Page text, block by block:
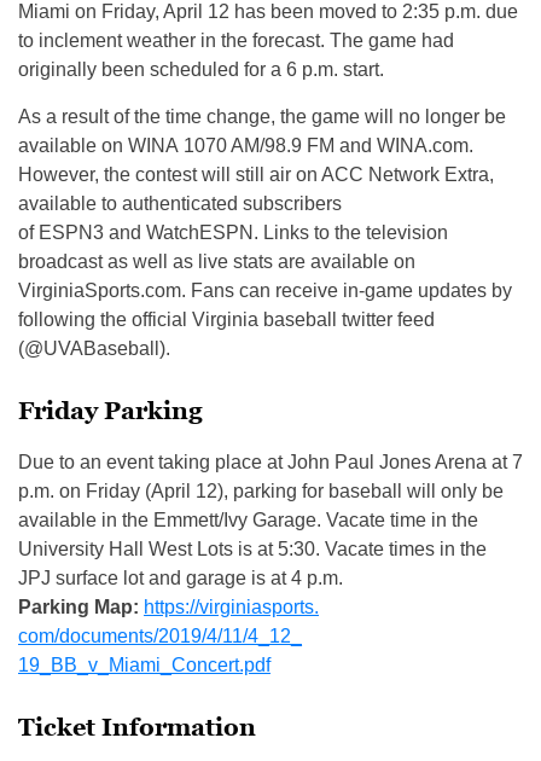
Miami on Friday, April 12 has been moved to 2:35 p.m. due
to inclement weather in the forecast. The game had
originally been scheduled for a 6 p.m. start.
As a result of the time change, the game will no longer be
available on WINA 1070 AM/98.9 FM and WINA.com.
However, the contest will still air on ACC Network Extra,
available to authenticated subscribers
of ESPN3 and WatchESPN . Links to the television
broadcast as well as live stats are available on
VirginiaSports.com. Fans can receive in-game updates by
following the official Virginia baseball twitter feed
(@UVABaseball ).
Friday Parking
Due to an event taking place at John Paul Jones Arena at 7
p.m. on Friday (April 12), parking for baseball will only be
available in the Emmett/Ivy Garage. Vacate time in the
University Hall West Lots is at 5:30. Vacate times in the
JPJ surface lot and garage is at 4 p.m.
Parking Map: https://virginiasports.
com/documents/2019/4/11/4_12_
19_BB_v_Miami_Concert.pdf
Ticket Information